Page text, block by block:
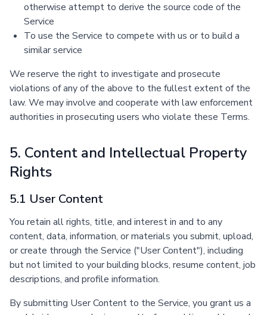
otherwise attempt to derive the source code of the
Service
To use the Service to compete with us or to build a
similar service
We reserve the right to investigate and prosecute
violations of any of the above to the fullest extent of the
law. We may involve and cooperate with law enforcement
authorities in prosecuting users who violate these Terms.
5. Content and Intellectual Property
Rights
5.1 User Content
You retain all rights, title, and interest in and to any
content, data, information, or materials you submit, upload,
or create through the Service ("User Content"), including
but not limited to your building blocks, resume content, job
descriptions, and profile information.
By submitting User Content to the Service, you grant us a